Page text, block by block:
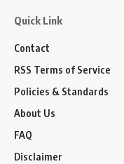
Quick Link
Contact
RSS Terms of Service
Policies & Standards
About Us
FAQ
Disclaimer